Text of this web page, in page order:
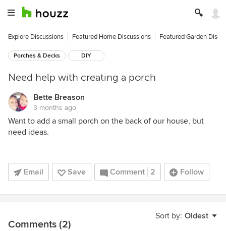
Explore Discussions Featured Home Discussions Featured Garden
Porches & Decks DIY
Need help with creating a porch
Bette Breason
3 months ago
Want to add a small porch on the back of our house, but
need ideas.
Email Save Comment 2 Follow
Sort by: Oldest
Comments (2)